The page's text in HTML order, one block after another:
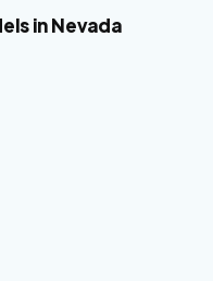
in Nevada